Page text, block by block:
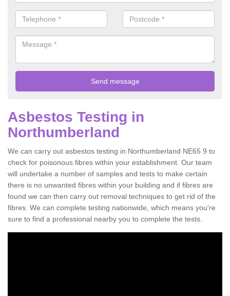
Asbestos Testing in
Northumberland
We can carry out asbestos testing in Northumberland NE65 9 to
check for poisonous fibres within your establishment. Our team
will undertake a number of samples and tests to make certain
there is no unwanted fibres within your building and if fibres are
found we can then carry out removal techniques to get rid of the
fibres. We can complete testing nationwide, which means you're
sure to find a professional nearby you to complete the tests.